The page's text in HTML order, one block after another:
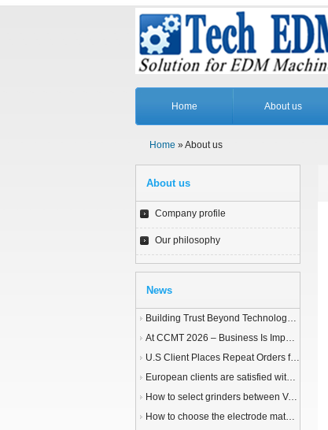
Home About us
Home » About us
About us
Company profile
Our philosophy
News
Building Trust Beyond Technology – A Story of Service and Sincerity
At CCMT 2026 – Business Is Important, but Trust Matters More
U.S Client Places Repeat Orders for 1,000 Wire EDM Machine power feed contacts, Praising Superior Quality and Reliable Delivery
European clients are satisfied with our customized End Milling Tools
How to select grinders between Vertical Spindle Rotary Table Grinders VS Horizontal Spindle Rotary Table Grinders?
How to choose the electrode material for your EDM machine? Graphite Electrodes or Copper Electrodes?